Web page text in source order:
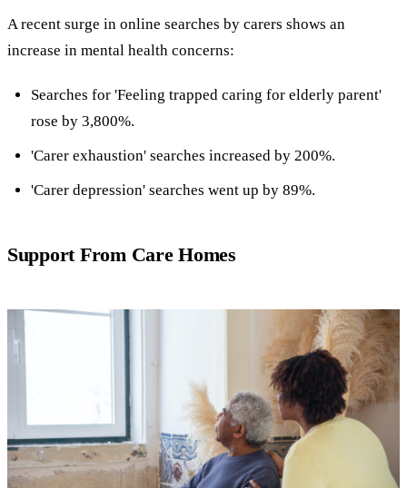
A recent surge in online searches by carers shows an
increase in mental health concerns:
Searches for 'Feeling trapped caring for elderly parent'
rose by 3,800%.
'Carer exhaustion' searches increased by 200%.
'Carer depression' searches went up by 89%.
Support From Care Homes